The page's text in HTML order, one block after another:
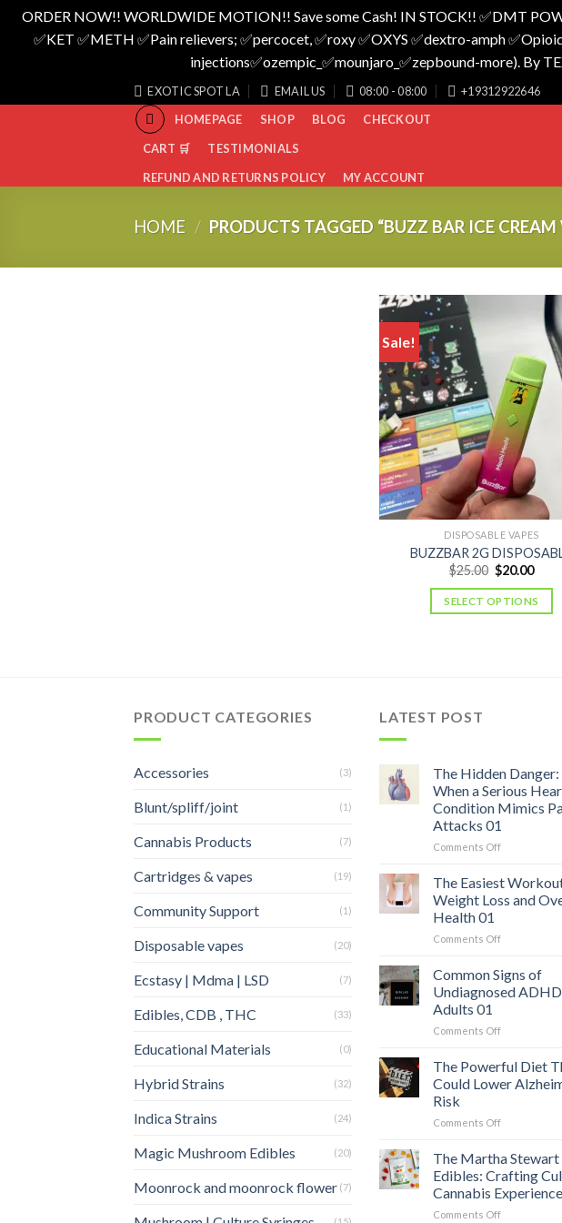
ORDER NOW!! WORLDWIDE MOTION!! Save some Cash! IN STOCK!! ✅️DMT
✅️KET ✅️METH ✅️Pain relievers; ✅️percocet, ✅️roxy ✅️OXYS ✅️dextro-amph
injections✅️ozempic_✅️mounjaro_✅️zepbound-more). By
to
EXOTIC SPOT LA EMAIL US 08:00 - 08:00
+19312922646
HOMEPAGE
SHOP BLOG
CHECKOUT
CART 🛒
TESTIMONIALS
REFUND AND RETURNS POLICY
MY ACCOUNT
HOME / PRODUCTS TAGGED “BUZZ BAR ICE CREAM
Sale!
DISPOSABLE VAPES
BUZZBAR 2G
$25.00 Original
price
was:
$25.00.
$20.00
is:
SELECT OPTIONS
PRODUCT CATEGORIES
Accessories (3)
Blunt/spliff/joint (1)
Cannabis Products (7)
Cartridges & vapes (19)
Community Support (1)
Disposable vapes (20)
Ecstasy | Mdma | LSD (7)
Edibles, CDB , THC (33)
Educational Materials (0)
Hybrid Strains (32)
Indica Strains (24)
Magic Mushroom Edibles (20)
Moonrock and moonrock flower (7)
LATEST POST
The Hidden Danger:
When a Serious
Condition Mimics
Attacks 01
Comments Offon
Hidden
Danger:
When
Serious
Condition
Mimics
Panic
01
The Easiest
Weight Loss and
Health 01
Comments Offon
Easiest
Workout
for
Loss
Overall
Health
01
Common Signs of
Undiagnosed
Adults 01
Comments Offon
Signs
of
in
01
The Powerful Diet
Could Lower
Risk
Comments Offon
Powerful
Diet
That
Could
Lower
The Martha
Edibles: Crafting
Cannabis
Comments Offon